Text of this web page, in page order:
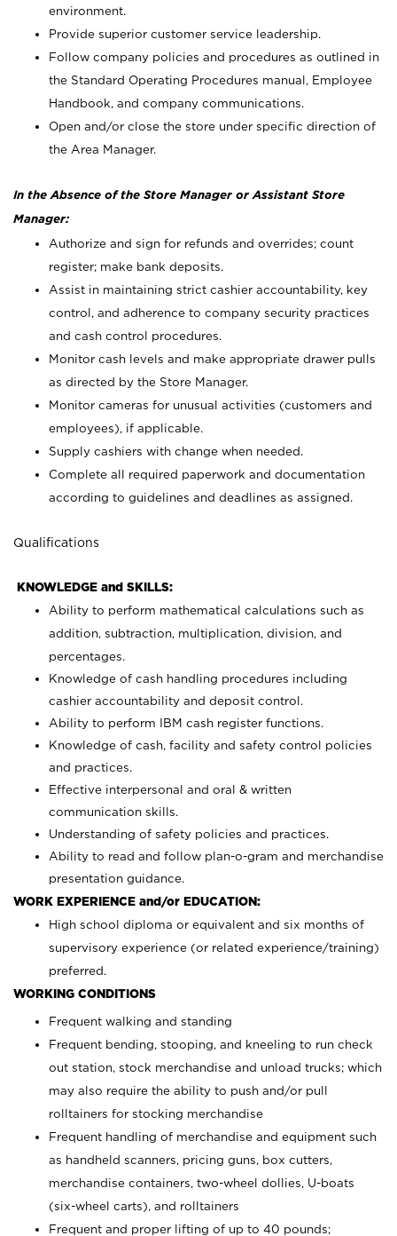
environment.
Provide superior customer service leadership.
Follow company policies and procedures as outlined in
the Standard Operating Procedures manual, Employee
Handbook, and company communications.
Open and/or close the store under specific direction of
the Area Manager.
In the Absence of the Store Manager or Assistant Store
Manager:
Authorize and sign for refunds and overrides; count
register; make bank deposits.
Assist in maintaining strict cashier accountability, key
control, and adherence to company security practices
and cash control procedures.
Monitor cash levels and make appropriate drawer pulls
as directed by the Store Manager.
Monitor cameras for unusual activities (customers and
employees), if applicable.
Supply cashiers with change when needed.
Complete all required paperwork and documentation
according to guidelines and deadlines as assigned.
Qualifications
KNOWLEDGE and SKILLS:
Ability to perform mathematical calculations such as
addition, subtraction, multiplication, division, and
percentages.
Knowledge of cash handling procedures including
cashier accountability and deposit control.
Ability to perform IBM cash register functions.
Knowledge of cash, facility and safety control policies
and practices.
Effective interpersonal and oral & written
communication skills.
Understanding of safety policies and practices.
Ability to read and follow plan-o-gram and merchandise
presentation guidance.
WORK EXPERIENCE and/or EDUCATION:
High school diploma or equivalent and six months of
supervisory experience (or related experience/training)
preferred.
WORKING CONDITIONS
Frequent walking and standing
Frequent bending, stooping, and kneeling to run check
out station, stock merchandise and unload trucks; which
may also require the ability to push and/or pull
rolltainers for stocking merchandise
Frequent handling of merchandise and equipment such
as handheld scanners, pricing guns, box cutters,
merchandise containers, two-wheel dollies, U-boats
(six-wheel carts), and rolltainers
Frequent and proper lifting of up to 40 pounds;